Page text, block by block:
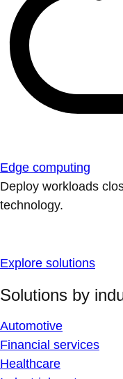
Edge computing
Deploy workloads
technology.
Explore solutions
Solutions by
Automotive
Financial services
Healthcare